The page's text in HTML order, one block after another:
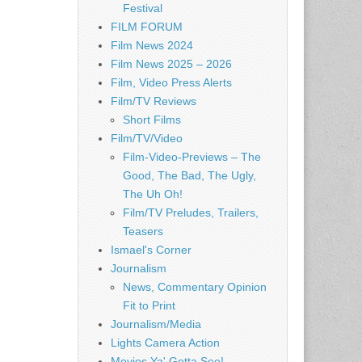
Festival
FILM FORUM
Film News 2024
Film News 2025 – 2026
Film, Video Press Alerts
Film/TV Reviews
Short Films
Film/TV/Video
Film-Video-Previews – The
Good, The Bad, The Ugly,
The Uh Oh!
Film/TV Preludes, Trailers,
Teasers
Ismael's Corner
Journalism
News, Commentary Opinion
Fit to Print
Journalism/Media
Lights Camera Action